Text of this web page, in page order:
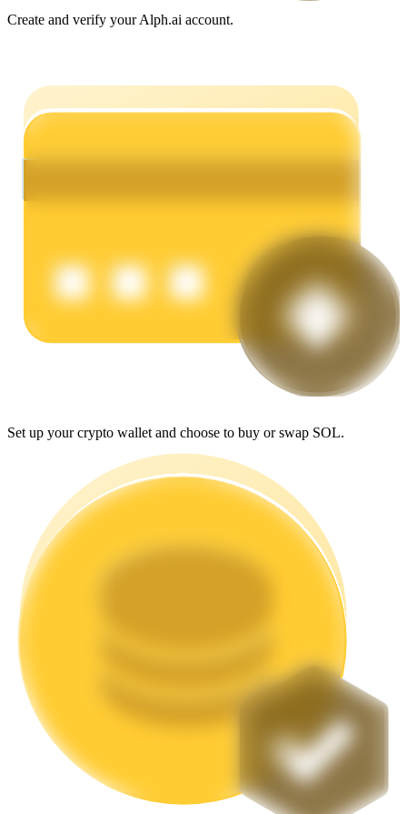
Power Piggy
High returns & instant access
Flexible staking to earn popular tokens
Create and verify your Alph.ai account.
Set up your crypto wallet and choose to buy or swap SOL.